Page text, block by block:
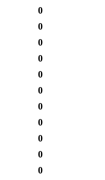
0
0
0
0
0
0
0
0
0
0
0